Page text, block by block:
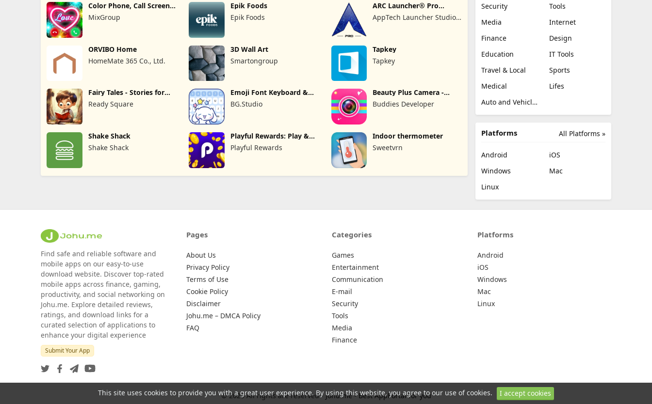
Color Phone, Call Screen
Theme
MixGroup
Epik Foods
Epik Foods
ARC Launcher® Pro
Themes DIY
AppTech Launcher Studios
ORVIBO Home
HomeMate 365 Co., Ltd.
3D Wall Art
Smartongroup
Tapkey
Tapkey
Fairy Tales - Stories for
Kids
Ready Square
Emoji Font Keyboard &
Themes
BG.Studio
Beauty Plus Camera -
Selfie Cam
Buddies Developer
Shake Shack
Shake Shack
Playful Rewards: Play &
Earn
Playful Rewards
Indoor thermometer
Sweetvrn
Security
Tools
Media
Internet
Finance
Design
Education
IT Tools
Travel & Local
Sports
Medical
Lifes
Auto and Vehicles
All Platforms »
Platforms
Android
iOS
Windows
Mac
Linux
Find safe and reliable software and
mobile apps on our easy-to-use
download website. Discover top-rated
mobile apps across finance, gaming,
productivity, and social networking on
Johu.me. Explore detailed reviews,
ratings, and download links for a
curated selection of applications to
enhance your digital experience
Submit Your App
Pages
About Us
Privacy Policy
Terms of Use
Cookie Policy
Disclaimer
Johu.me – DMCA Policy
FAQ
Categories
Games
Entertainment
Communication
E-mail
Security
Tools
Media
Finance
Platforms
Android
iOS
Windows
Mac
Linux
© 2026 All rights are reserved - Johu.me - Best AppPortal for you
This site uses cookies to provide you with a great user experience. By using this website, you agree to our use of cookies. I accept cookies